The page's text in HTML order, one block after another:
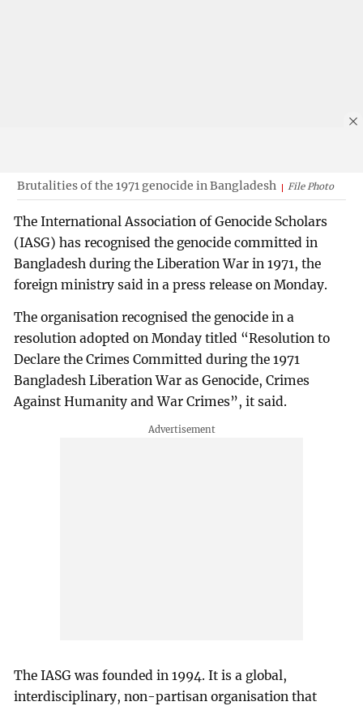
Brutalities of the 1971 genocide in Bangladesh File Photo
The International Association of Genocide Scholars
(IASG) has recognised the genocide committed in
Bangladesh during the Liberation War in 1971, the
foreign ministry said in a press release on Monday.
The organisation recognised the genocide in a
resolution adopted on Monday titled “Resolution to
Declare the Crimes Committed during the 1971
Bangladesh Liberation War as Genocide, Crimes
Against Humanity and War Crimes”, it said.
The IASG was founded in 1994. It is a global,
interdisciplinary, non-partisan organisation that